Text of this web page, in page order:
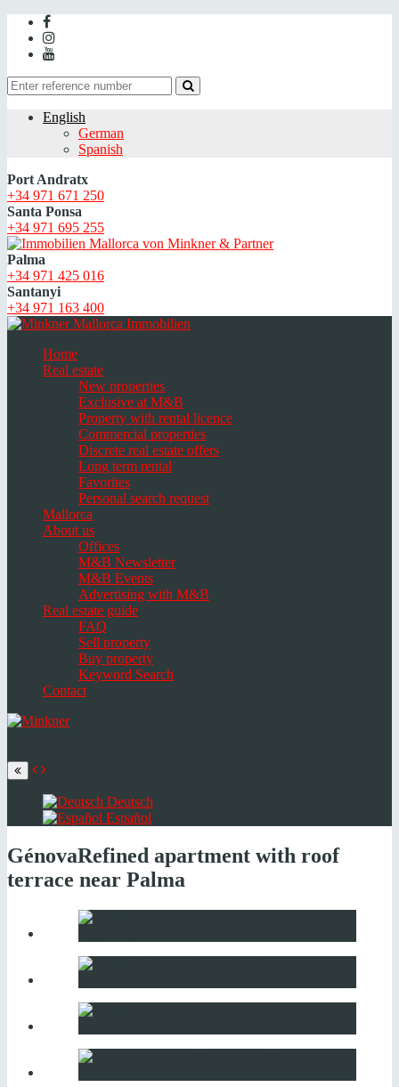
English
German
Spanish
Port Andratx
+34 971 671 250
Santa Ponsa
+34 971 695 255
Palma
+34 971 425 016
Santanyi
+34 971 163 400
Home
Real estate
New properties
Exclusive at M&B
Property with rental licence
Commercial properties
Discrete real estate offers
Long term rental
Favorites
Personal search request
Mallorca
About us
Offices
M&B Newsletter
M&B Events
Advertising with M&B
Real estate guide
FAQ
Sell property
Buy property
Keyword Search
Contact
language
Deutsch
Español
GénovaRefined apartment with roof
terrace near Palma